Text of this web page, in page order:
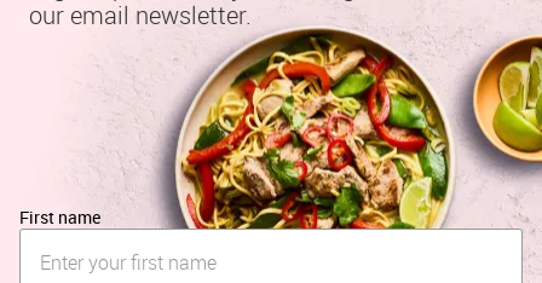
our email newsletter.
First name